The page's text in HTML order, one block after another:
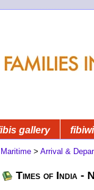
gallery
Maritime > Arrival &
Times of India -